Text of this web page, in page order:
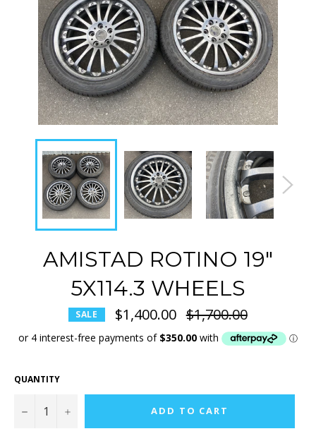
AMISTAD ROTINO 19"
5X114.3 WHEELS
SALE $1,400.00 Regular
price
$1,700.00
QUANTITY
− + ADD TO CART